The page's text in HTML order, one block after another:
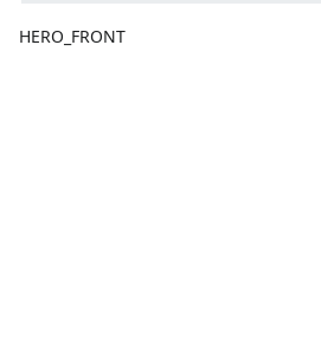
HERO_FRONT